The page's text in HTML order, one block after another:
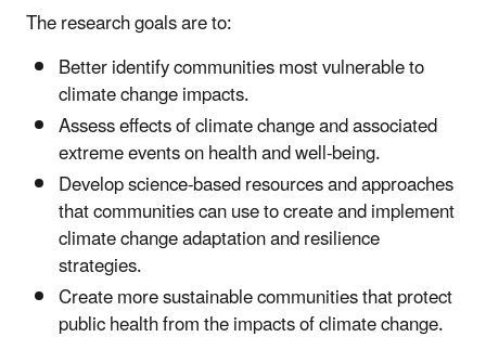
The research goals are to:
Better identify communities most vulnerable to
climate change impacts.
Assess effects of climate change and associated
extreme events on health and well-being.
Develop science-based resources and approaches
that communities can use to create and implement
climate change adaptation and resilience
strategies.
Create more sustainable communities that protect
public health from the impacts of climate change.